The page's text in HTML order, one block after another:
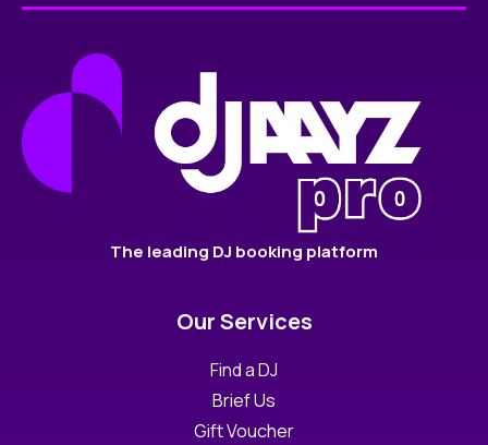
The leading DJ booking platform
Our Services
Find a DJ
Brief Us
Gift Voucher